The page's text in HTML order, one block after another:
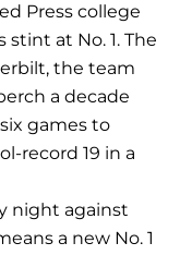
Press college
at No. 1. The
the team
a decade
games to
record 19 in a
night against
a new No. 1